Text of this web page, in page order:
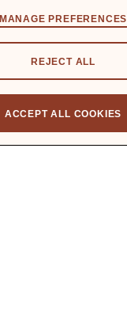
MANAGE PREFERENCES
REJECT ALL
ACCEPT ALL COOKIES